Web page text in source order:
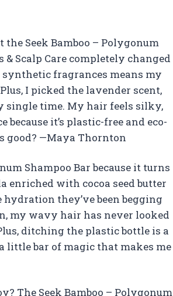
the Seek Bamboo – Polygonum
Scalp Care completely changed
synthetic fragrances means my
I picked the lavender scent,
single time. My hair feels silky,
it’s plastic-free and eco-
good? —Maya Thornton
Shampoo Bar because it turns
enriched with cocoa seed butter
they’ve been begging
my wavy hair has never looked
ditching the plastic bottle is a
little bar of magic that makes me
The Seek Bamboo – Polygonum